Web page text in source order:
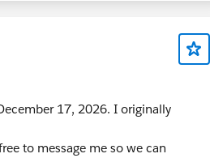
17, 2026. I originally
to message me so we can